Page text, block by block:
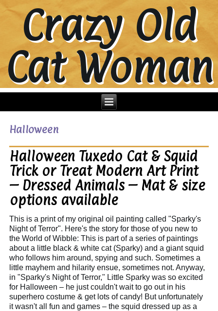
Crazy Old
Cat Woman
Halloween
Halloween Tuxedo Cat & Squid
Trick or Treat Modern Art Print
– Dressed Animals – Mat & size
options available
This is a print of my original oil painting called "Sparky's
Night of Terror". Here's the story for those of you new to
the World of Wibble: This is part of a series of paintings
about a little black & white cat (Sparky) and a giant squid
who follows him around, spying and such. Sometimes a
little mayhem and hilarity ensue, sometimes not. Anyway,
in "Sparky's Night of Terror," Little Sparky was so excited
for Halloween – he just couldn't wait to go out in his
superhero costume & get lots of candy! But unfortunately
it wasn't all fun and games – the squid dressed up as a